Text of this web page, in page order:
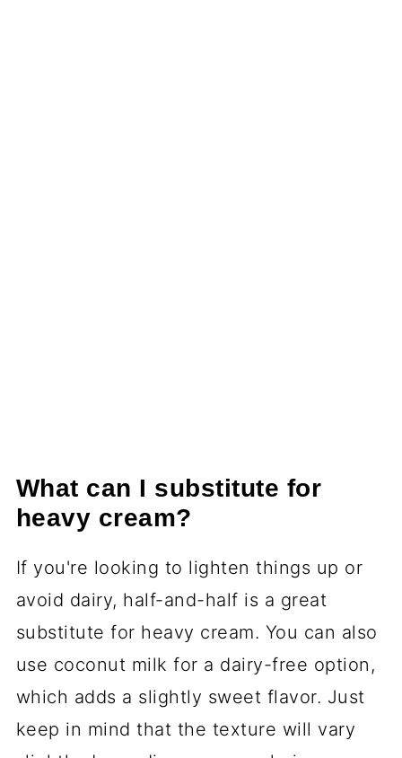
What can I substitute for
heavy cream?
If you're looking to lighten things up or
avoid dairy, half-and-half is a great
substitute for heavy cream. You can also
use coconut milk for a dairy-free option,
which adds a slightly sweet flavor. Just
keep in mind that the texture will vary